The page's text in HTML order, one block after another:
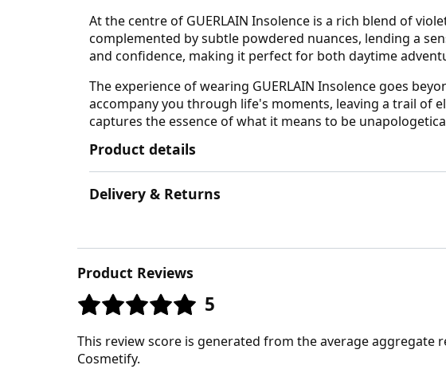
At the centre of GUERLAIN Insolence is a rich blend of
complemented by subtle powdered nuances, lending a
and confidence, making it perfect for both daytime
The experience of wearing GUERLAIN Insolence goes
accompany you through life's moments, leaving a trail of
captures the essence of what it means to be
Product details
Delivery & Returns
Product Reviews
5
This review score is generated from the average
Cosmetify.